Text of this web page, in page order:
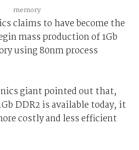
claims to have become the
mass production of 1Gb
using 80nm process
giant pointed out that,
DDR2 is available today, it
costly and less efficient